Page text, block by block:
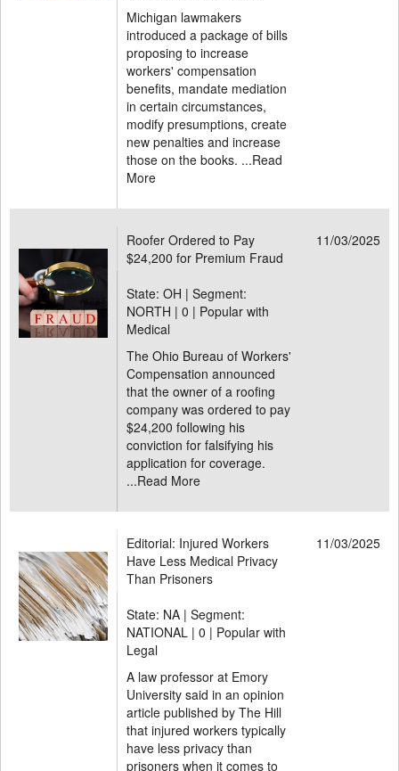
Michigan lawmakers
introduced a package of bills
proposing to increase
workers' compensation
benefits, mandate mediation
in certain circumstances,
modify presumptions, create
new penalties and increase
those on the books. ...Read
More
Roofer Ordered to Pay
$24,200 for Premium Fraud
11/03/2025
State: OH | Segment:
NORTH | 0 | Popular with
Medical
The Ohio Bureau of Workers'
Compensation announced
that the owner of a roofing
company was ordered to pay
$24,200 following his
conviction for falsifying his
application for coverage.
...Read More
Editorial: Injured Workers
Have Less Medical Privacy
Than Prisoners
11/03/2025
State: NA | Segment:
NATIONAL | 0 | Popular with
Legal
A law professor at Emory
University said in an opinion
article published by The Hill
that injured workers typically
have less privacy than
prisoners when it comes to